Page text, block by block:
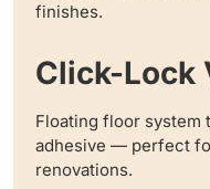
finishes.
Click-Lock
Floating floor
adhesive — perfect
renovations.